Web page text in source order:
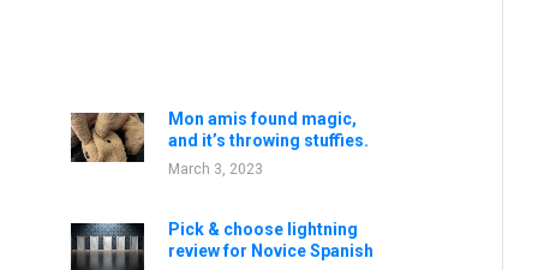
Mon amis found magic,
and it’s throwing stuffies.
March 3, 2023
Pick & choose lightning
review for Novice Spanish